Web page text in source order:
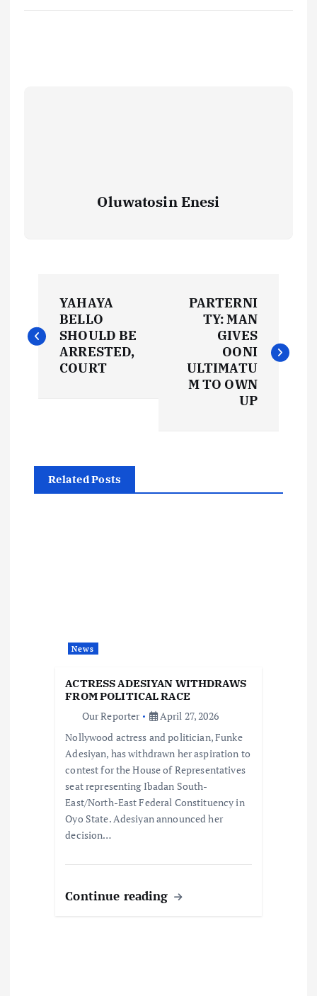
Oluwatosin Enesi
o
a
v
YAHAYA
BELLO
SHOULD BE
ARRESTED,
COURT
PARTERNI
TY: MAN
GIVES
OONI
ULTIMATU
M TO OWN
UP
Related Posts
News
ACTRESS ADESIYAN WITHDRAWS
FROM POLITICAL RACE
Our Reporter
April 27, 2026
Nollywood actress and politician, Funke
Adesiyan, has withdrawn her aspiration to
contest for the House of Representatives
seat representing Ibadan South-
East/North-East Federal Constituency in
Oyo State. Adesiyan announced her
decision…
Continue reading